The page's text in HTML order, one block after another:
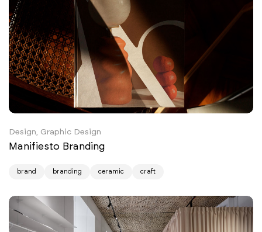
Design, Graphic Design
Manifiesto Branding
brand branding ceramic craft